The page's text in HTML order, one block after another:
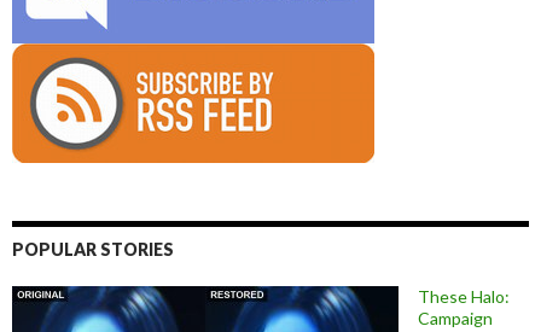
POPULAR STORIES
These Halo:
Campaign